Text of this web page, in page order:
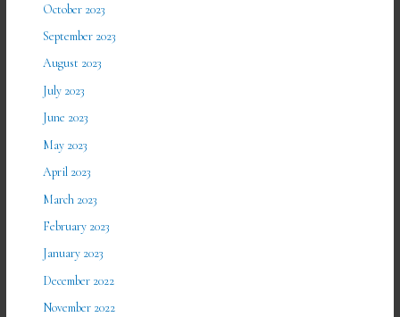
October 2023
September 2023
August 2023
July 2023
June 2023
May 2023
April 2023
March 2023
February 2023
January 2023
December 2022
November 2022